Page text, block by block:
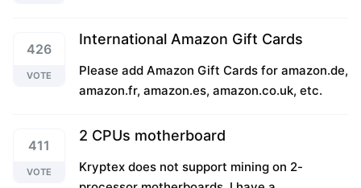
426
VOTE
International Amazon Gift Cards
Please add Amazon Gift Cards for amazon.de,
amazon.fr, amazon.es, amazon.co.uk, etc.
411
VOTE
2 CPUs motherboard
Kryptex does not support mining on 2-